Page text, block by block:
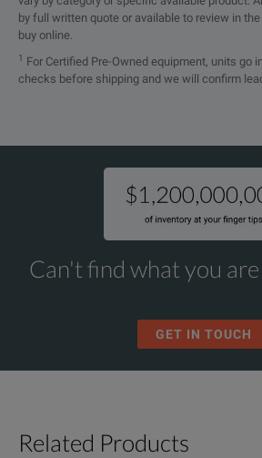
by full written quote or available to review in
buy online.
1 For Certified Pre-Owned equipment, units go
checks before shipping and we will confirm
Can't find what you
GET IN TOUCH
Related Products